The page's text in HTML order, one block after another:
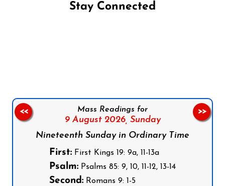
Stay Connected
Mass Readings for
9 August 2026, Sunday
Nineteenth Sunday in Ordinary Time
First: First Kings 19: 9a, 11-13a
Psalm: Psalms 85: 9, 10, 11-12, 13-14
Second: Romans 9: 1-5
<< >>